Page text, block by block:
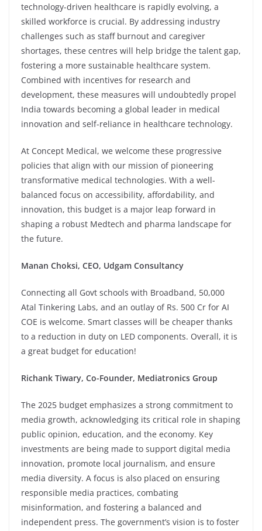
technology-driven healthcare is rapidly evolving, a
skilled workforce is crucial. By addressing industry
challenges such as staff burnout and caregiver
shortages, these centres will help bridge the talent gap,
fostering a more sustainable healthcare system.
Combined with incentives for research and
development, these measures will undoubtedly propel
India towards becoming a global leader in medical
innovation and self-reliance in healthcare technology.
At Concept Medical, we welcome these progressive
policies that align with our mission of pioneering
transformative medical technologies. With a well-
balanced focus on accessibility, affordability, and
innovation, this budget is a major leap forward in
shaping a robust Medtech and pharma landscape for
the future.
Manan Choksi, CEO, Udgam Consultancy
Connecting all Govt schools with Broadband, 50,000
Atal Tinkering Labs, and an outlay of Rs. 500 Cr for AI
COE is welcome. Smart classes will be cheaper thanks
to a reduction in duty on LED components. Overall, it is
a great budget for education!
Richank Tiwary, Co-Founder, Mediatronics Group
The 2025 budget emphasizes a strong commitment to
media growth, acknowledging its critical role in shaping
public opinion, education, and the economy. Key
investments are being made to support digital media
innovation, promote local journalism, and ensure
media diversity. A focus is also placed on ensuring
responsible media practices, combating
misinformation, and fostering a balanced and
independent press. The government’s vision is to foster